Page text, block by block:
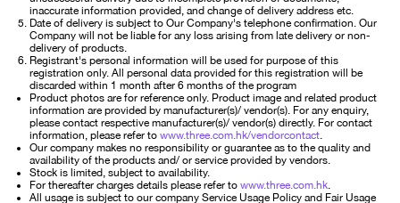
inaccurate information provided, and change of delivery address etc.
Date of delivery is subject to Our Company's telephone confirmation. Our
Company will not be liable for any loss arising from late delivery or non-
delivery of products.
Registrant's personal information will be used for purpose of this
registration only. All personal data provided for this registration will be
discarded within 1 month after 6 months of the program
Product photos are for reference only. Product image and related product
information are provided by manufacturer(s)/ vendor(s). For any enquiry,
please contact respective manufacturer(s)/ vendor(s) directly. For contact
information, please refer to www.three.com.hk/vendorcontact.
Our company makes no responsibility or guarantee as to the quality and
availability of the products and/ or service provided by vendors.
Stock is limited, subject to availability.
For thereafter charges details please refer to www.three.com.hk.
All usage is subject to our company Service Usage Policy and Fair Usage